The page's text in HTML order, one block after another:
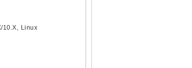
10.X, Linux